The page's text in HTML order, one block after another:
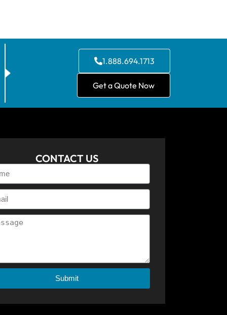
1.888.694.1713
Get a Quote Now
CONTACT US
Submit